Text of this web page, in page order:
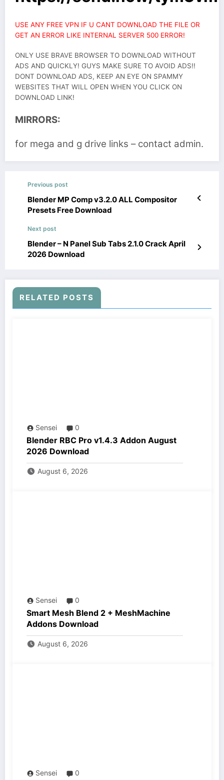
USE ANY FREE VPN IF U CANT DOWNLOAD THE FILE OR
GET AN ERROR LIKE INTERNAL SERVER 500 ERROR!
ONLY USE BRAVE BROWSER TO DOWNLOAD WITHOUT
ADS AND QUICKLY! GUYS MAKE SURE TO AVOID ADS!!
DONT DOWNLOAD ADS, KEEP AN EYE ON SPAMMY
WEBSITES THAT WILL OPEN WHEN YOU CLICK ON
DOWNLOAD LINK!
MIRRORS:
for mega and g drive links – contact admin.
Previous post
Blender MP Comp v3.2.0 ALL Compositor
Presets Free Download
Next post
Blender – N Panel Sub Tabs 2.1.0 Crack April
2026 Download
RELATED POSTS
Sensei 0
Blender RBC Pro v1.4.3 Addon August
2026 Download
August 6, 2026
Sensei 0
Smart Mesh Blend 2 + MeshMachine
Addons Download
August 6, 2026
Sensei 0